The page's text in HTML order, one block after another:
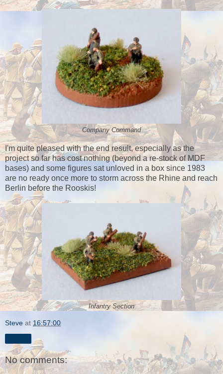
Company Command
I'm quite pleased with the end result, especially as the
project so far has cost nothing (beyond a re-stock of MDF
bases) and some figures sat unloved in a box since 1983
are no ready once more to storm across the Rhine and reach
Berlin before the Rooskis!
Infantry Section
Steve at 16:57:00
No comments: